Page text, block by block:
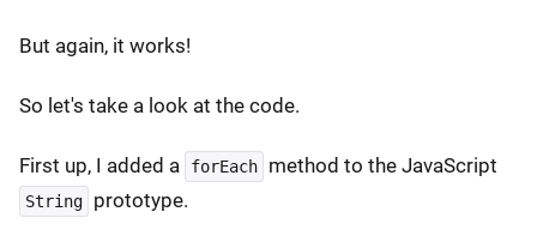
But again, it works!
So let's take a look at the code.
First up, I added a forEach method to the JavaScript
String prototype.